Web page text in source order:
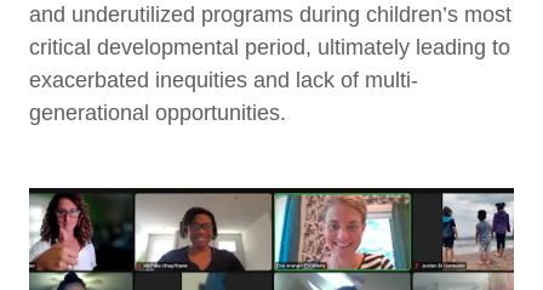
and underutilized programs during children’s most
critical developmental period, ultimately leading to
exacerbated inequities and lack of multi-
generational opportunities.